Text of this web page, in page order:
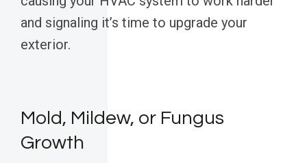
and signaling it’s time to upgrade your
exterior.
Mold, Mildew, or Fungus
Growth